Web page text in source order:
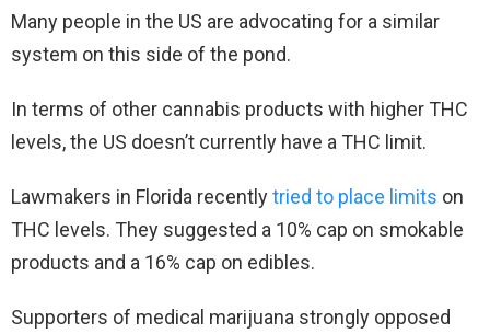
Many people in the US are advocating for a similar
system on this side of the pond.
In terms of other cannabis products with higher THC
levels, the US doesn’t currently have a THC limit.
Lawmakers in Florida recentlytried to place limits on
THC levels. They suggested a 10% cap on smokable
products and a 16% cap on edibles.
Supporters of medical marijuana strongly opposed